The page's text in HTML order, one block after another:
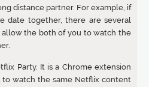
distance partner. For example, if
date together, there are several
the both of you to watch the
Party. It is a Chrome extension
watch the same Netflix content